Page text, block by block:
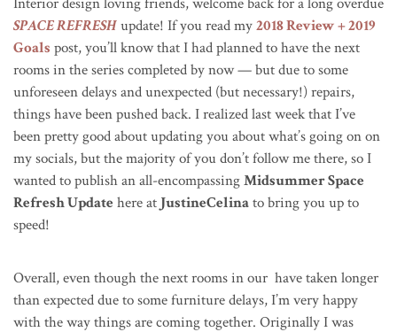
SPACE REFRESHupdate! If you read my2018 Review + 2019
Goals post, you’ll know that I had planned to have the next
rooms in the series completed by now — but due to some
unforeseen delays and unexpected (but necessary!) repairs,
things have been pushed back. I realized last week that I’ve
been pretty good about updating you about what’s going on on
my socials, but the majority of you don’t follow me there, so I
wanted to publish an all-encompassingMidsummer Space
Refresh Update here at JustineCelinato bring you up to
speed!
Overall, even though the next rooms in our have taken longer
than expected due to some furniture delays, I’m very happy
with the way things are coming together. Originally I was